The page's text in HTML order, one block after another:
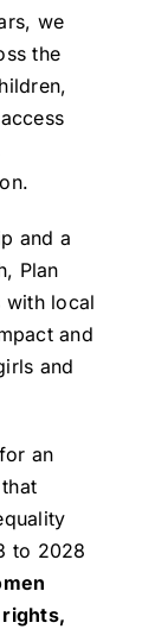
we
the
and a
Plan
with local
and
and
an
to 2028